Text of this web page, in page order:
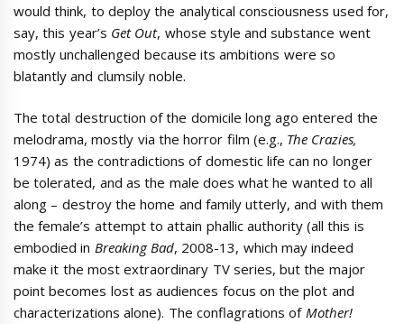
would think, to deploy the analytical consciousness used for,
say, this year’s Get Out, whose style and substance went
mostly unchallenged because its ambitions were so
blatantly and clumsily noble.
The total destruction of the domicile long ago entered the
melodrama, mostly via the horror film (e.g., The Crazies,
1974) as the contradictions of domestic life can no longer
be tolerated, and as the male does what he wanted to all
along – destroy the home and family utterly, and with them
the female’s attempt to attain phallic authority (all this is
embodied in Breaking Bad, 2008-13, which may indeed
make it the most extraordinary TV series, but the major
point becomes lost as audiences focus on the plot and
characterizations alone). The conflagrations of Mother!